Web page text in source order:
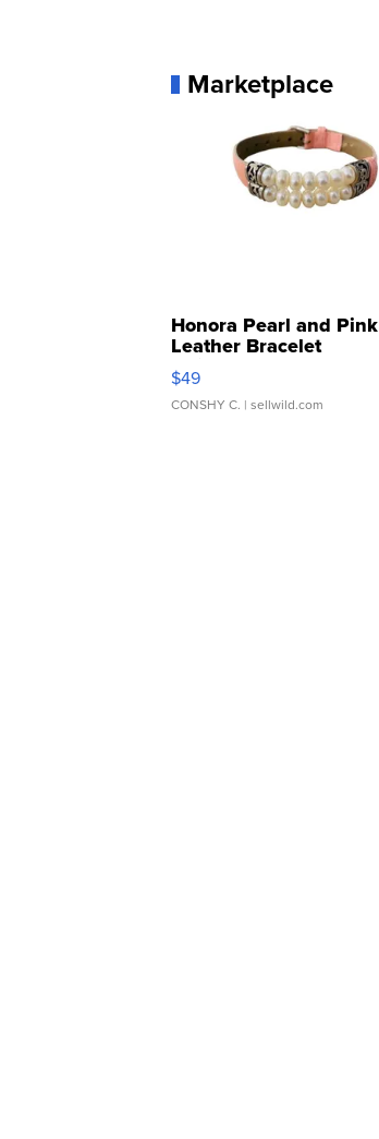
Marketplace
Honora Pearl and Pink
Leather Bracelet
Adjustable Buckle Clo...
$49
CONSHY C. | sellwild.com